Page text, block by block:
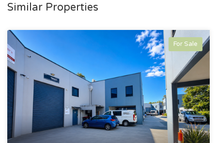
Similar Properties
For Sale